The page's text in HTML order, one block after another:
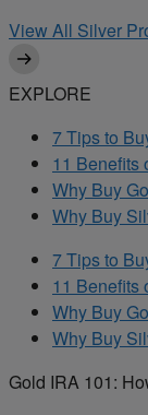
View All Silver
EXPLORE
7 Tips to
11 Benefits
Why Buy
Why Buy
7 Tips to
11 Benefits
Why Buy
Why Buy
Gold IRA 101: